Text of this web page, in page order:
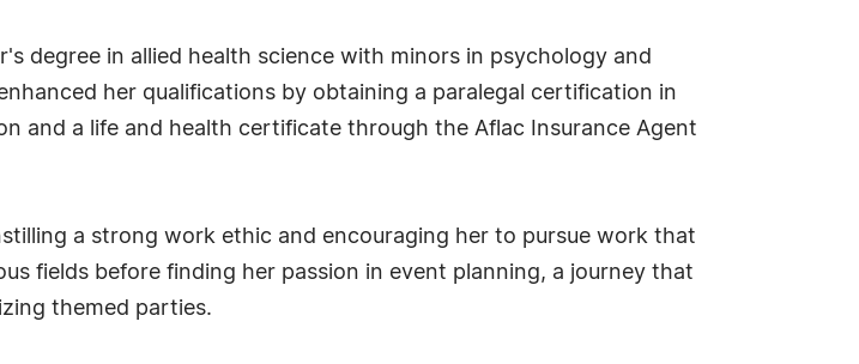
degree in allied health science with minors in psychology and
her qualifications by obtaining a paralegal certification in
and a life and health certificate through the Aflac Insurance Agent
a strong work ethic and encouraging her to pursue work that
fields before finding her passion in event planning, a journey that
themed parties.